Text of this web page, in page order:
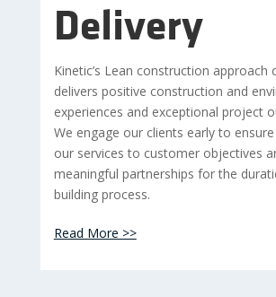
Delivery
Kinetic’s Lean construction approach
delivers positive construction and
experiences and exceptional project
We engage our clients early to
our services to customer objectives
meaningful partnerships for the
building process.
Read More >>